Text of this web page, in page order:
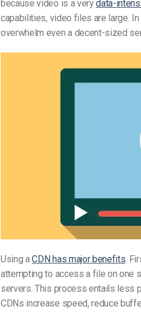
because video is a verydata-
capabilities, video files are large.
overwhelm even a decent-sized
Using aCDN has major benefits .
attempting to access a file on one
servers. This process entails less
CDNs increase speed, reduce